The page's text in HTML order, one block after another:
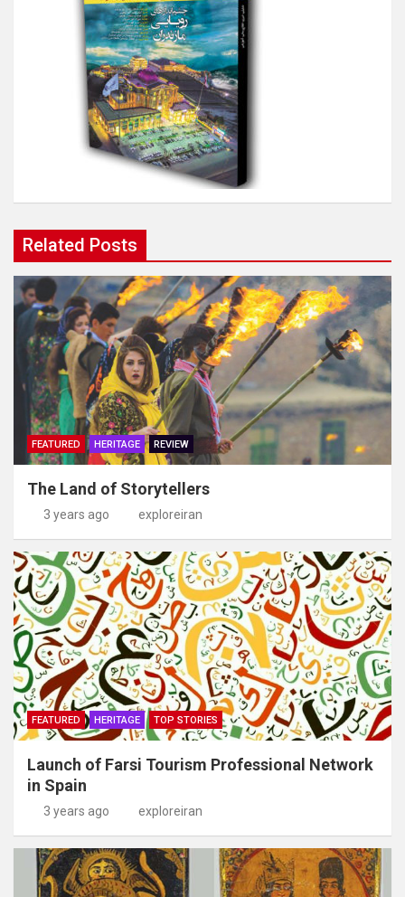
Related Posts
FEATURED HERITAGE REVIEW
The Land of Storytellers
3 years ago exploreiran
FEATURED HERITAGE TOP STORIES
Launch of Farsi Tourism Professional Network
in Spain
3 years ago exploreiran